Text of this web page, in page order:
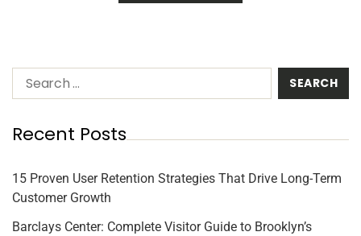
Recent Posts
15 Proven User Retention Strategies That Drive Long-Term
Customer Growth
Barclays Center: Complete Visitor Guide to Brooklyn’s